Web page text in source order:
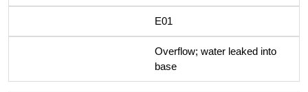
E01
Overflow; water leaked into
base